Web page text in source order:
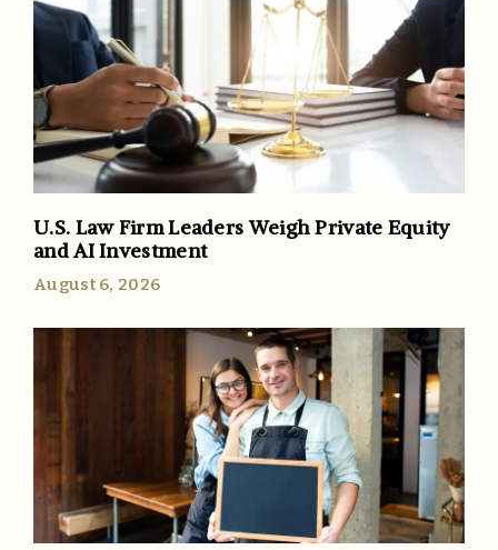
U.S. Law Firm Leaders Weigh Private Equity
and AI Investment
August 6, 2026